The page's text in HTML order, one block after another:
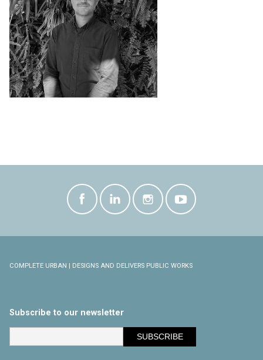
COMPLETE URBAN | DESIGNS AND DELIVERS PUBLIC WORKS
Subscribe to our newsletter